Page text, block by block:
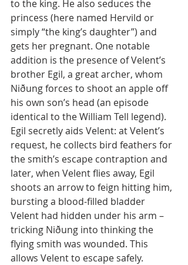
to the king. He also seduces the
princess (here named Hervild or
simply “the king’s daughter”) and
gets her pregnant. One notable
addition is the presence of Velent’s
brother Egil, a great archer, whom
Niðung forces to shoot an apple off
his own son’s head (an episode
identical to the William Tell legend).
Egil secretly aids Velent: at Velent’s
request, he collects bird feathers for
the smith’s escape contraption and
later, when Velent flies away, Egil
shoots an arrow to feign hitting him,
bursting a blood-filled bladder
Velent had hidden under his arm –
tricking Niðung into thinking the
flying smith was wounded. This
allows Velent to escape safely.